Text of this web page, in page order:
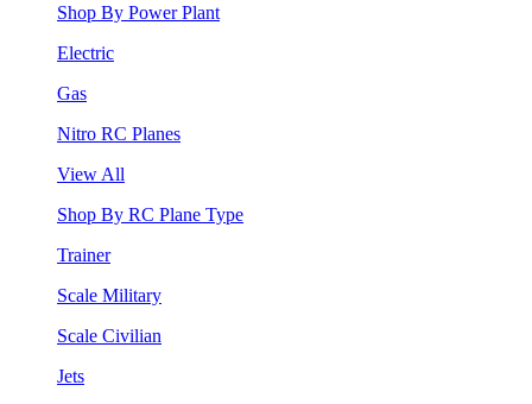
Shop By Power Plant
Electric
Gas
Nitro RC Planes
View All
Shop By RC Plane Type
Trainer
Scale Military
Scale Civilian
Jets